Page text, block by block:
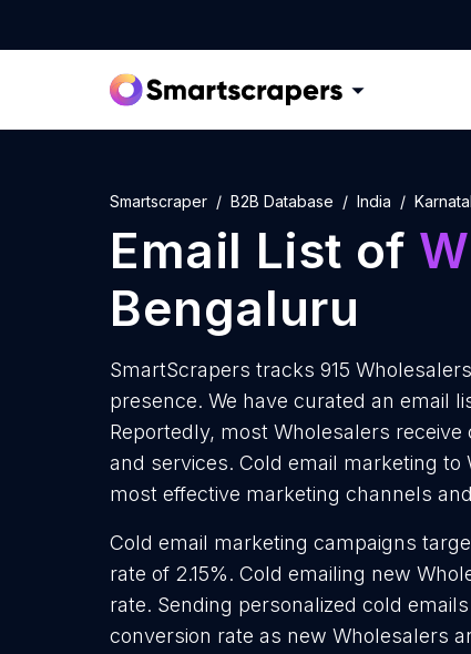
Smartscraper B2B Database India
Email List of
Bengaluru
SmartScrapers tracks 915
presence. We have curated an email
Reportedly, most Wholesalers
and services. Cold email marketing
most effective marketing channels
Cold email marketing campaigns
rate of 2.15%. Cold emailing new
rate. Sending personalized cold
conversion rate as new Wholesalers